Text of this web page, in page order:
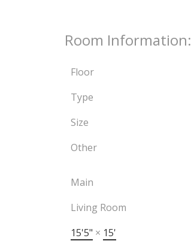
Room Information:
Floor
Type
Size
Other
Main
Living Room
15'5" × 15'